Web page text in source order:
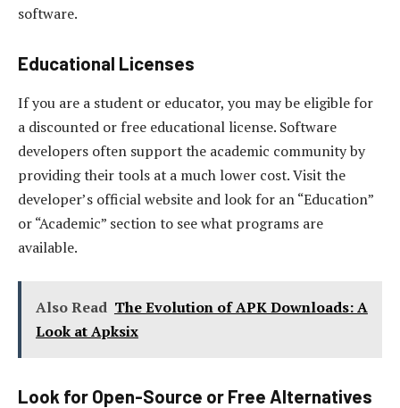
software.
Educational Licenses
If you are a student or educator, you may be eligible for
a discounted or free educational license. Software
developers often support the academic community by
providing their tools at a much lower cost. Visit the
developer’s official website and look for an “Education”
or “Academic” section to see what programs are
available.
Also Read The Evolution of APK Downloads: A
Look at Apksix
Look for Open-Source or Free Alternatives